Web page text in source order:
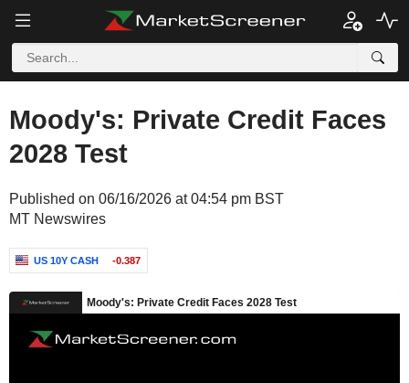
Moody's: Private Credit Faces
2028 Test
Published on 06/16/2026 at 04:54 pm BST
MT Newswires
US 10Y CASH -0.387